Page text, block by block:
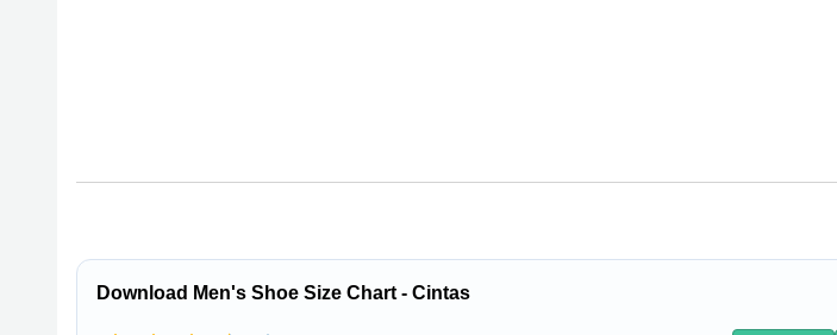
Download Men's Shoe Size Chart - Cintas